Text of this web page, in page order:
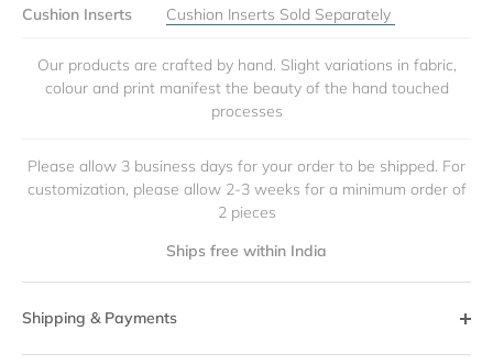
Cushion Inserts
Cushion Inserts Sold Separately
Our products are crafted by hand. Slight variations in fabric,
colour and print manifest the beauty of the hand touched
processes
Please allow 3 business days for your order to be shipped. For
customization, please allow 2-3 weeks for a minimum order of
2 pieces
Ships free within India
Shipping & Payments